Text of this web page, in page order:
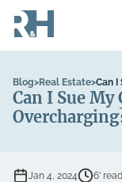
Blog>Real Estate>Can
Can I Sue
Jan 4, 2024 6’ read